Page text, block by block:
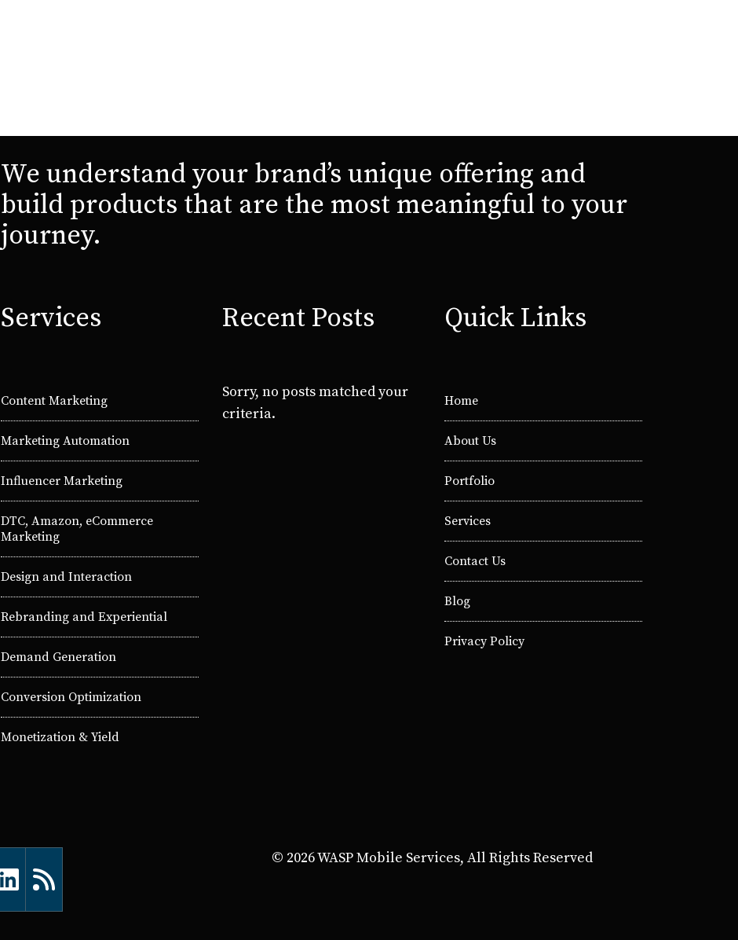
We understand your brand’s unique offering and
build products that are the most meaningful to your
journey.
Services
Content Marketing
Marketing Automation
Influencer Marketing
DTC, Amazon, eCommerce
Marketing
Design and Interaction
Rebranding and Experiential
Demand Generation
Conversion Optimization
Monetization & Yield
Recent Posts
Sorry, no posts matched your
criteria.
Quick Links
Home
About Us
Portfolio
Services
Contact Us
Blog
Privacy Policy
© 2026 WASP Mobile Services, All Rights Reserved